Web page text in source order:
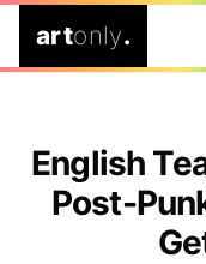
artonly.
English
Post-